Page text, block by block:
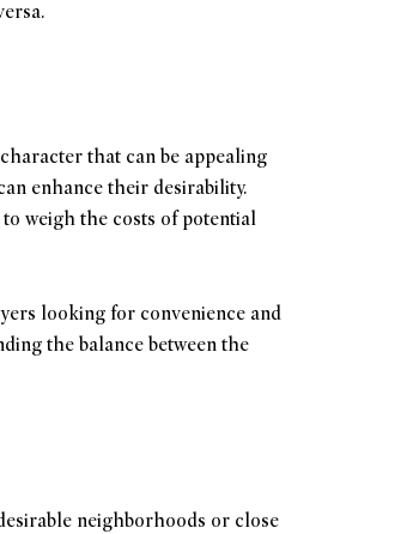
that can be appealing
enhance their desirability.
weigh the costs of potential
looking for convenience and
the balance between the
neighborhoods or close